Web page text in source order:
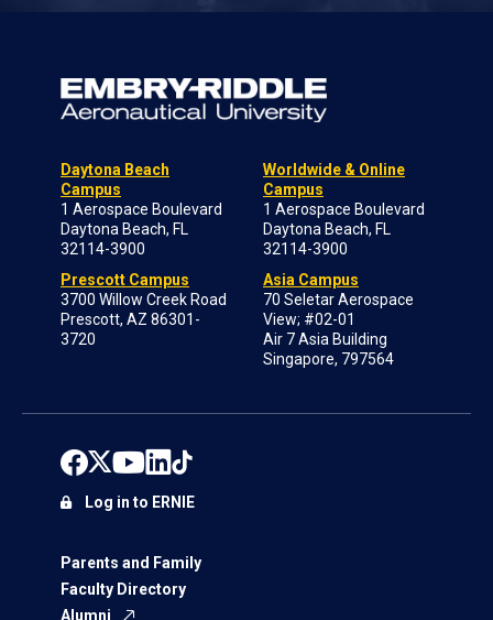
Daytona Beach
Campus
1 Aerospace Boulevard
Daytona Beach, FL
32114-3900
Prescott Campus
3700 Willow Creek Road
Prescott, AZ 86301-
3720
Worldwide & Online
Campus
1 Aerospace Boulevard
Daytona Beach, FL
32114-3900
Asia Campus
70 Seletar Aerospace
View; #02-01
Air 7 Asia Building
Singapore, 797564
Parents and Family
Faculty Directory
Alumni
Log in to ERNIE